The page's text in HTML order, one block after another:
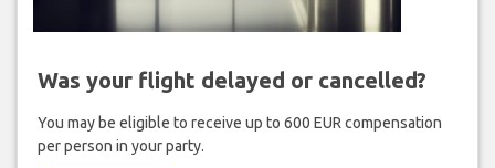
Was your flight delayed or cancelled?
You may be eligible to receive up to 600 EUR compensation
per person in your party.